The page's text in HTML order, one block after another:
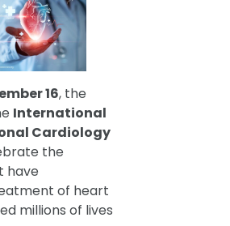
16, the
International
Cardiology
the
have
of heart
millions of lives